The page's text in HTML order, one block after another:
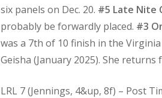
six panels on Dec. 20. #5 Late Nite
probably be forwardly placed. #3
was a 7th of 10 finish in the
Geisha (January 2025). She
LRL 7 (Jennings, 4&up, 8f) – Post